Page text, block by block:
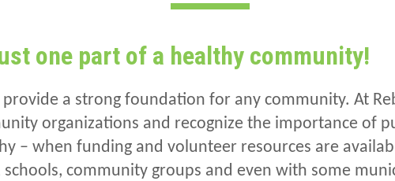
one part of a healthy community!
a strong foundation for any community. At
organizations and recognize the importance of
– when funding and volunteer resources are
community groups and even with some